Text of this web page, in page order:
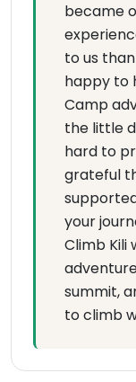
became
to us
happy to
Camp
the little
hard to
grateful
your
Climb Kili
summit,
to climb